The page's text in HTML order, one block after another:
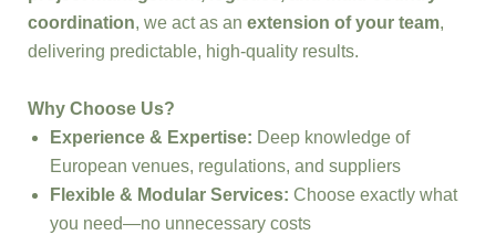
coordination, we act as an extension of your team,
delivering predictable, high-quality results.
Why Choose Us?
Experience & Expertise: Deep knowledge of
European venues, regulations, and suppliers
Flexible & Modular Services: Choose exactly what
you need—no unnecessary costs